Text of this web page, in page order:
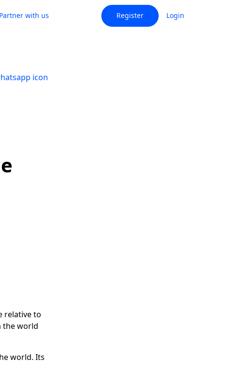
Partner with us Register Login
relative to
the world
world. Its